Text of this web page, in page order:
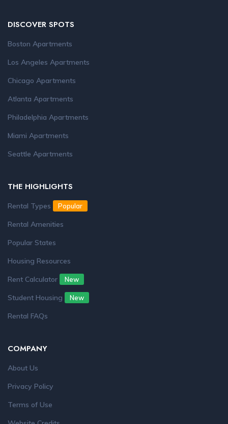
DISCOVER SPOTS
Boston Apartments
Los Angeles Apartments
Chicago Apartments
Atlanta Apartments
Philadelphia Apartments
Miami Apartments
Seattle Apartments
THE HIGHLIGHTS
Rental Types Popular
Rental Amenities
Popular States
Housing Resources
Rent Calculator
New
Student Housing New
Rental FAQs
COMPANY
About Us
Privacy Policy
Terms of Use